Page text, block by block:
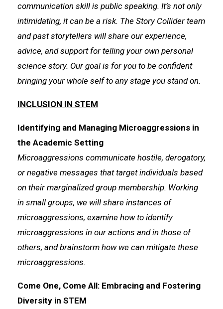
communication skill is public speaking. It’s not only
intimidating, it can be a risk. The Story Collider team
and past storytellers will share our experience,
advice, and support for telling your own personal
science story. Our goal is for you to be confident
bringing your whole self to any stage you stand on.
INCLUSION IN STEM
Identifying and Managing Microaggressions in
the Academic Setting
Microaggressions communicate hostile, derogatory,
or negative messages that target individuals based
on their marginalized group membership. Working
in small groups, we will share instances of
microaggressions, examine how to identify
microaggressions in our actions and in those of
others, and brainstorm how we can mitigate these
microaggressions.
Come One, Come All: Embracing and Fostering
Diversity in STEM